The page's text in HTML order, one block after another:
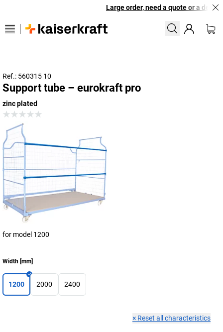
Large order, need a quote or a
Ref.: 560315 10
Support tube – eurokraft pro
zinc plated
for model 1200
Width [mm]
1200 2000 2400
× Reset all characteristics